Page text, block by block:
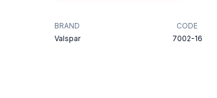
BRAND
Valspar
CODE
7002-16